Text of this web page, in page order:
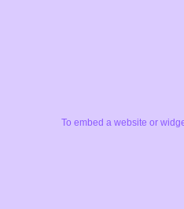
To embed a website or